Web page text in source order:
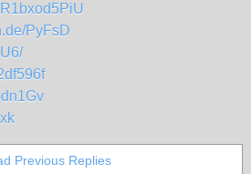
PyFsD
Previous Replies